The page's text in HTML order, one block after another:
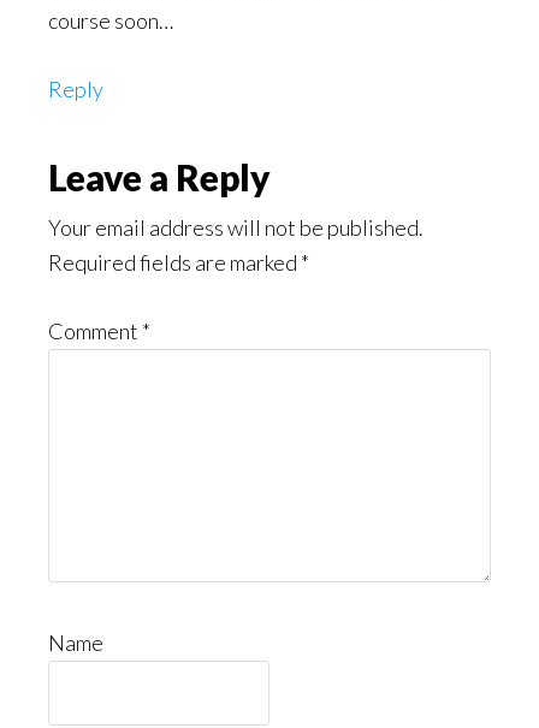
course soon…
Reply
Leave a Reply
Your email address will not be published.
Required fields are marked *
Comment *
Name